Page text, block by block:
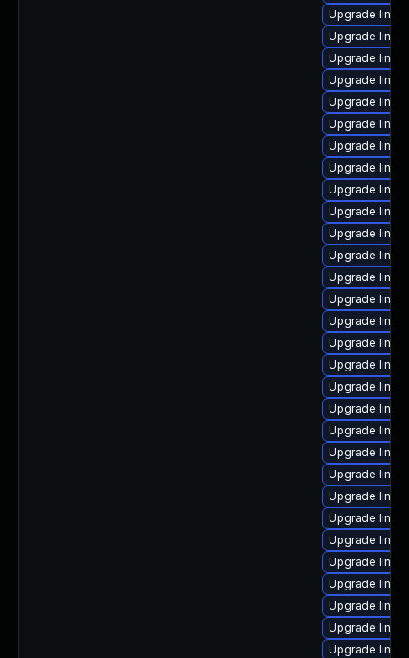
Upgrade
Upgrade
Upgrade
Upgrade
Upgrade
Upgrade
Upgrade
Upgrade
Upgrade
Upgrade
Upgrade
Upgrade
Upgrade
Upgrade
Upgrade
Upgrade
Upgrade
Upgrade
Upgrade
Upgrade
Upgrade
Upgrade
Upgrade
Upgrade
Upgrade
Upgrade
Upgrade
Upgrade
Upgrade
Upgrade